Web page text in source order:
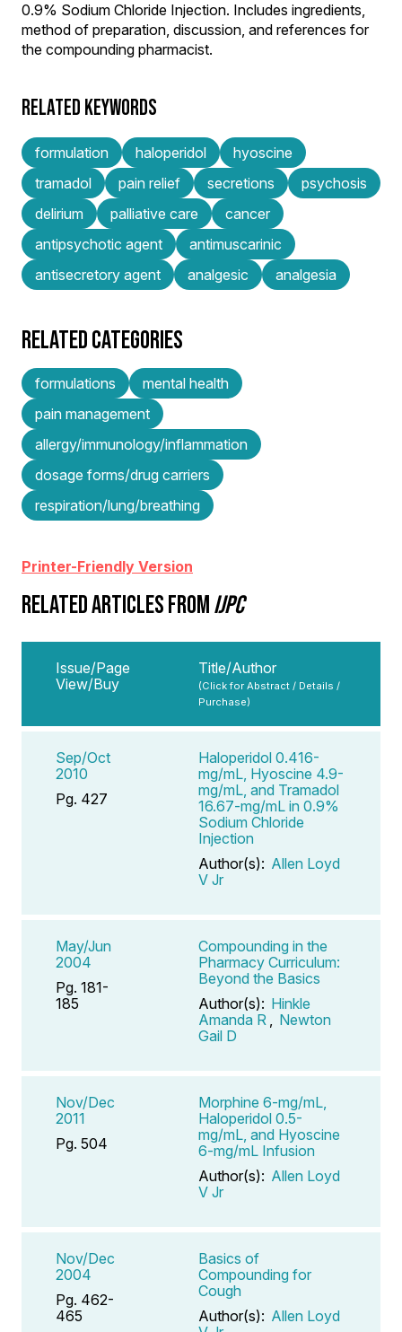
0.9% Sodium Chloride Injection. Includes ingredients,
method of preparation, discussion, and references for
the compounding pharmacist.
RELATED KEYWORDS
formulation haloperidol
hyoscine
tramadol
pain relief secretions
psychosis
delirium
palliative care
cancer
antipsychotic agent
antimuscarinic
antisecretory agent
analgesic analgesia
RELATED CATEGORIES
formulations
mental health
pain management
allergy/immunology/inflammation
dosage forms/drug carriers
respiration/lung/breathing
Printer-Friendly Version
RELATED ARTICLES FROMIJPC
Issue/Page
View/Buy
Title/Author
(Click for Abstract / Details /
Purchase)
Sep/Oct
2010
Pg. 427
Haloperidol 0.416-
mg/mL, Hyoscine 4.9-
mg/mL, and Tramadol
16.67-mg/mL in 0.9%
Sodium Chloride
Injection
Author(s): Allen Loyd
V Jr
May/Jun
2004
Pg. 181-
185
Compounding in the
Pharmacy Curriculum:
Beyond the Basics
Author(s): Hinkle
Amanda R
Newton
Gail D
Nov/Dec
2011
Pg. 504
Morphine 6-mg/mL,
Haloperidol 0.5-
mg/mL, and Hyoscine
6-mg/mL Infusion
Author(s): Allen Loyd
V Jr
Nov/Dec
2004
Pg. 462-
465
Basics of
Compounding for
Cough
Author(s): Allen Loyd